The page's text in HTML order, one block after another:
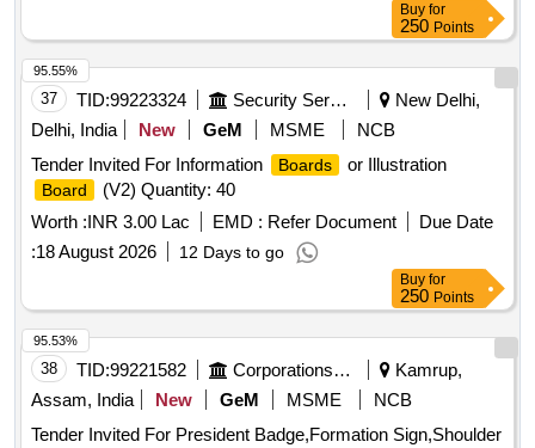
Buy for
250 Points
37 TID:99223324 Security Services
New Delhi,
Delhi, India
New GeM MSME
NCB
Tender Invited For Information
Boards or Illustration
Board
(V2) Quantity: 40
Worth :INR 3.00 Lac EMD : Refer Document
Due Date
:18 August 2026 12 Days to go
95.55%
Buy for
250 Points
38 TID:99221582 Corporations/ Assoc/ Chambers/ Govt Agencies
Kamrup,
Assam, India
New GeM MSME
NCB
Tender Invited For President Badge,Formation Sign,Shoulder
95.53%